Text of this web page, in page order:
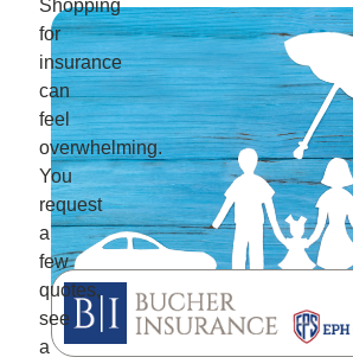
Shopping
for
insurance
can
feel
overwhelming.
You
request
a
few
quotes,
see
a